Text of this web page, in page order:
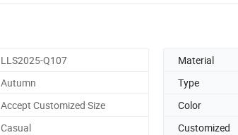
LLS2025-Q107 Material
Autumn Type
Accept Customized Size Color
Casual Customized